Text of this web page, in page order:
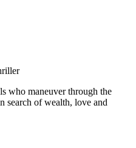
who maneuver through the
search of wealth, love and